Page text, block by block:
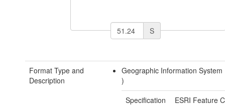
S
Format Type and
Description
Geographic Information
)
Specification
ESRI Feature